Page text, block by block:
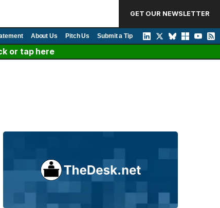
GET OUR NEWSLETTER
About Us Pitch Us Submit a Tip
or tap here